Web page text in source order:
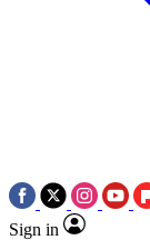
Sign in